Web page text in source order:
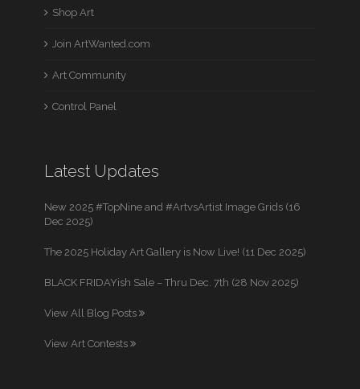
Shop Art
Join ArtWanted.com
Art Community
Control Panel
Latest Updates
New 2025 #TopNine and #ArtvsArtist Image Grids (16
Dec 2025)
The 2025 Holiday Art Gallery is Now Live! (11 Dec 2025)
BLACK FRIDAYish Sale – Thru Dec. 7th (28 Nov 2025)
View All Blog Posts
View Art Contests